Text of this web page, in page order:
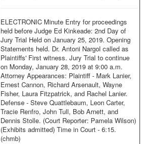
ELECTRONIC Minute Entry for proceedings
held before Judge Ed Kinkeade: 2nd Day of
Jury Trial Held on January 25, 2019. Opening
Statements held. Dr. Antoni Nargol called as
Plaintiffs' First witness. Jury Trial to continue
on Monday, January 28, 2019 at 9:00 a.m.
Attorney Appearances: Plaintiff - Mark Lanier,
Ernest Cannon, Richard Arsenault, Wayne
Fisher, Laura Fitzpatrick, and Rachel Lanier.
Defense - Steve Quattlebaum, Leon Carter,
Tracie Renfro, John Tull, Bob Arnett, and
Dennis Stolle. (Court Reporter: Pamela Wilson)
(Exhibits admitted) Time in Court - 6:15.
(chmb)